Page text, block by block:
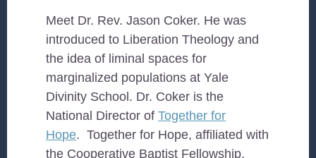
Meet Dr. Rev. Jason Coker. He was
introduced to Liberation Theology and
the idea of liminal spaces for
marginalized populations at Yale
Divinity School. Dr. Coker is the
National Director ofTogether for
Hope. Together for Hope, affiliated with
the Cooperative Baptist Fellowship,